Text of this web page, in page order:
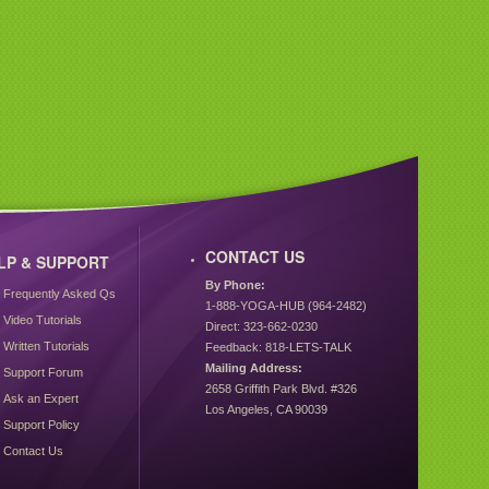
& SUPPORT
Frequently Asked Qs
Video Tutorials
Written Tutorials
Support Forum
Ask an Expert
Support Policy
Contact Us
CONTACT US
By Phone:
1-888-YOGA-HUB (964-2482)
Direct: 323-662-0230
Feedback: 818-LETS-TALK
Mailing Address:
2658 Griffith Park Blvd. #326
Los Angeles, CA 90039